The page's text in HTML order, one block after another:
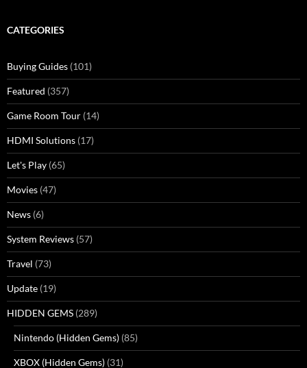
CATEGORIES
Buying Guides (101)
Featured (357)
Game Room Tour (14)
HDMI Solutions (17)
Let's Play (65)
Movies (47)
News (6)
System Reviews (57)
Travel (73)
Update (19)
HIDDEN GEMS (289)
Nintendo (Hidden Gems) (85)
XBOX (Hidden Gems) (31)